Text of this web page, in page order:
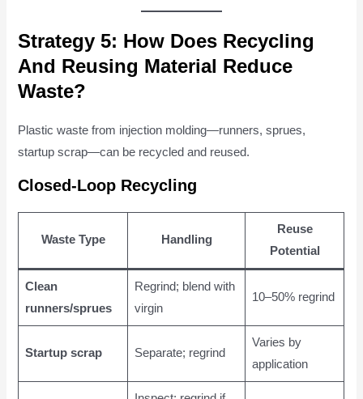
Strategy 5: How Does Recycling
And Reusing Material Reduce
Waste?
Plastic waste from injection molding—runners, sprues,
startup scrap—can be recycled and reused.
Closed-Loop Recycling
Waste Type Handling
Reuse
Potential
Clean
runners/sprues
Regrind; blend with
virgin
10–50% regrind
Startup scrap Separate; regrind
Varies by
application